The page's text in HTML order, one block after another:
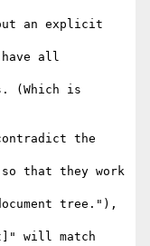
the
so that they work
tree."),
will match